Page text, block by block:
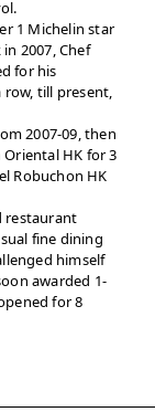
1 Michelin star
2007, Chef
for his
till present,
2007-09, then
HK for 3
Robuchon HK
restaurant
fine dining
himself
awarded 1-
for 8